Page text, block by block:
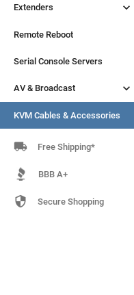
Extenders 
Remote Reboot
Serial Console Servers
AV & Broadcast 
KVM Cables & Accessories
Extenders 
Remote Reboot
Serial Console Servers
AV & Broadcast 
KVM Cables & Accessories
 Free Shipping*
BBB A+
 Secure Shopping